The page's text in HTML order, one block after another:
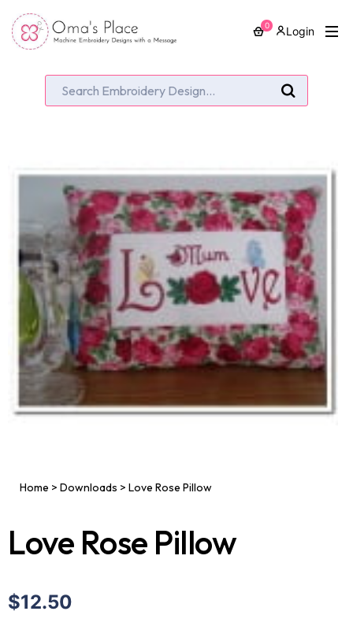
0 Login
Home > Downloads > Love Rose Pillow
Love Rose Pillow
$12.50